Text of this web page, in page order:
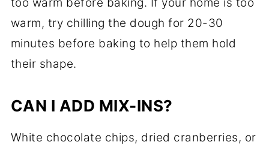
warm, try chilling the dough for 20-30
minutes before baking to help them hold
their shape.
CAN I ADD MIX-INS?
White chocolate chips, dried cranberries, or